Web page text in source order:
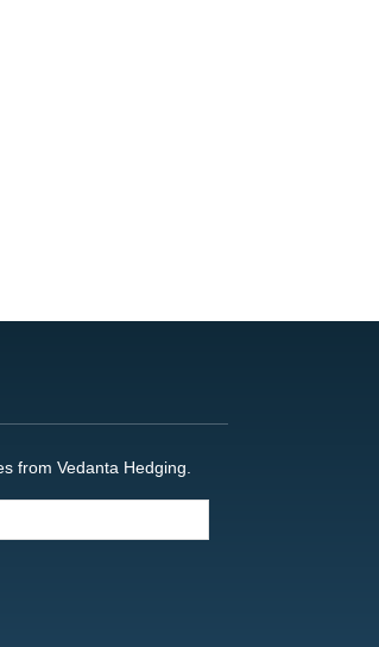
from Vedanta Hedging.